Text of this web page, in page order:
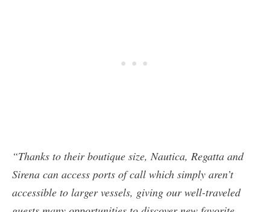
“Thanks to their boutique size, Nautica, Regatta and
Sirena can access ports of call which simply aren’t
accessible to larger vessels, giving our well-traveled